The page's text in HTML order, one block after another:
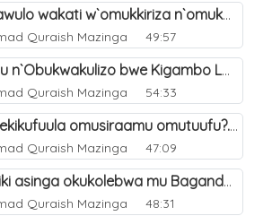
(b) Enjawulo wakati w`omukkiriza n`omukafiiri. 13
Quraish Mazinga 49:57
Amakulu n`Obukwakulizo bwe Kigambo La Ilaha Illallah. 16
Quraish Mazinga 54:33
(c) Kiki ekikufuula omusiraamu omutuufu?. 17
Quraish Mazinga 47:09
(c) Shiriki asinga okukolebwa mu Baganda. 33
Quraish Mazinga 48:31